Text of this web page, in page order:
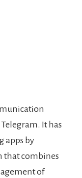
It has
apps by
that combines
of